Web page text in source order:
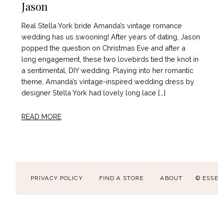
Jason
Real Stella York bride Amanda’s vintage romance
wedding has us swooning! After years of dating, Jason
popped the question on Christmas Eve and after a
long engagement, these two lovebirds tied the knot in
a sentimental, DIY wedding. Playing into her romantic
theme, Amanda’s vintage-inspired wedding dress by
designer Stella York had lovely long lace […]
READ MORE
PRIVACY POLICY FIND A STORE ABOUT ©